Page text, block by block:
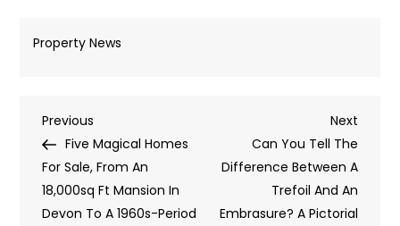
Property News
Post
navigation
Previous
Post
Previous
Five Magical Homes
For Sale, From An
18,000sq Ft Mansion In
Devon To A 1960s-Period
Next
Post
Next
Can You Tell The
Difference Between A
Trefoil And An
Embrasure? A Pictorial